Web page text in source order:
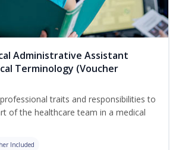
Administrative Assistant
Terminology (Voucher
traits and responsibilities to
of the healthcare team in a medical
Included